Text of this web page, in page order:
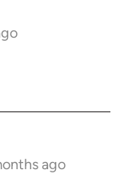
ago